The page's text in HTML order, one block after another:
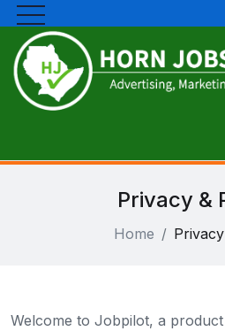
Privacy &
Home
Welcome to Jobpilot, a